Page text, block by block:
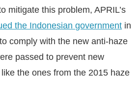
mitigate this problem, APRIL’s
the Indonesian government in
comply with the new anti-haze
passed to prevent new
the ones from the 2015 haze